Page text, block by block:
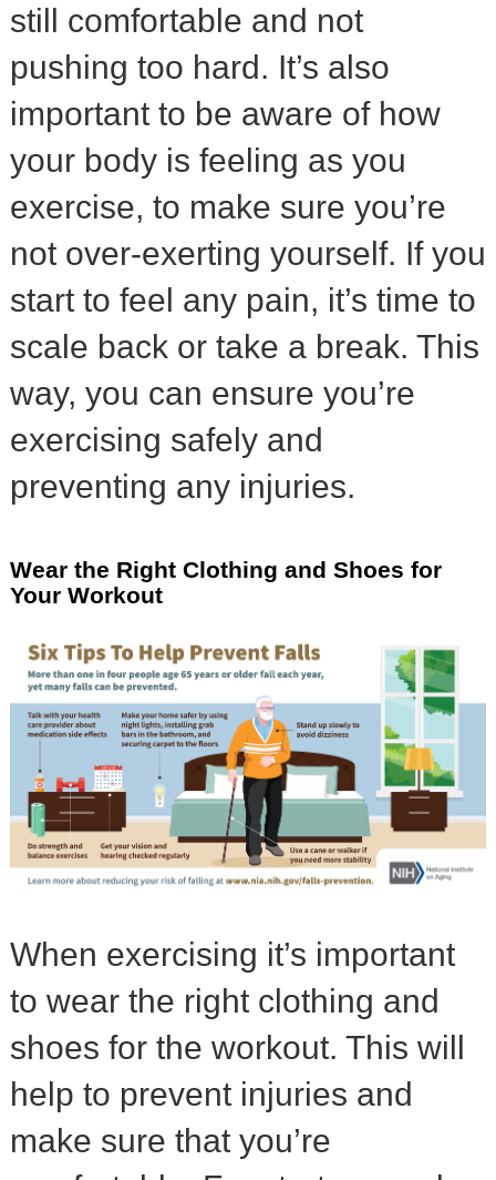
still comfortable and not
pushing too hard. It’s also
important to be aware of how
your body is feeling as you
exercise, to make sure you’re
not over-exerting yourself. If you
start to feel any pain, it’s time to
scale back or take a break. This
way, you can ensure you’re
exercising safely and
preventing any injuries.
Wear the Right Clothing and Shoes for
Your Workout
When exercising it’s important
to wear the right clothing and
shoes for the workout. This will
help to prevent injuries and
make sure that you’re